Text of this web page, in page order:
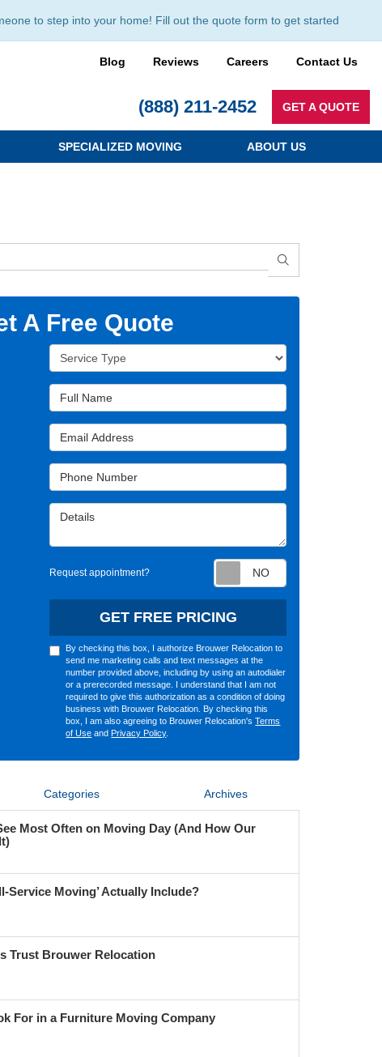
to step into your home! Fill out the quote form to get started
Blog Reviews Careers Contact Us
(888) 211-2452 GET A QUOTE
SPECIALIZED MOVING ABOUT US
SEARCH
A Free Quote
Service Type
Full Name
Email Address
Phone Number
Details
Request appointment?
GET FREE PRICING
By checking this box, I authorize Brouwer Relocation to
send me marketing calls and text messages at the
number provided above, including by using an autodialer
or a prerecorded message. I understand that I am not
required to give this authorization as a condition of doing
business with Brouwer Relocation. By checking this
box, I am also agreeing to Brouwer Relocation'sTerms
of Use andPrivacy Policy.
Categories Archives
Most Often on Moving Day (And How Our
Service Moving’ Actually Include?
Trust Brouwer Relocation
For in a Furniture Moving Company